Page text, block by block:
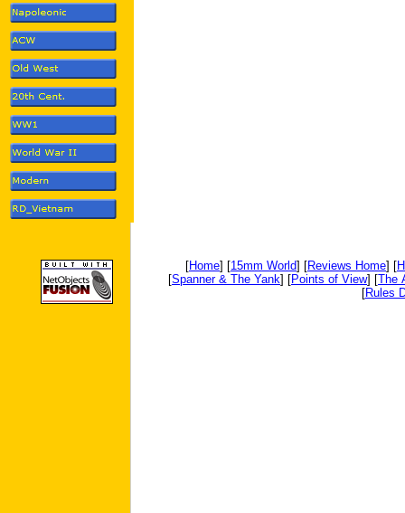
[Home] [15mm World] [Reviews Home] [
[Spanner & The Yank] [Points of View] [The
[Rules